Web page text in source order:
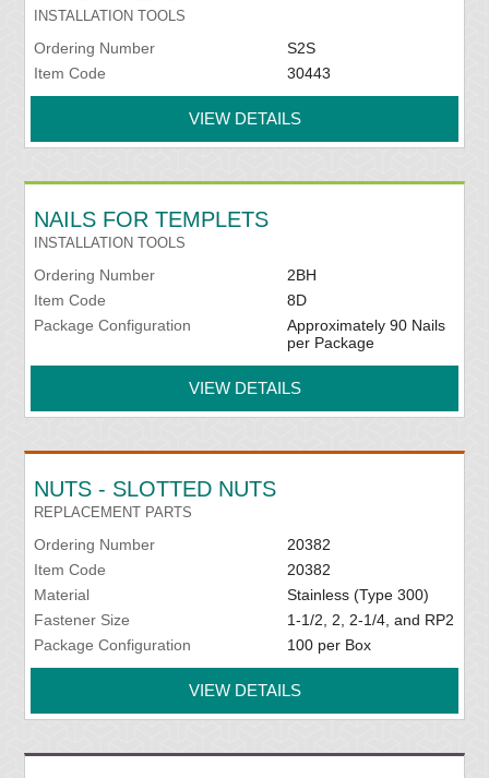
INSTALLATION TOOLS
Ordering Number
S2S
Item Code
30443
VIEW DETAILS
NAILS FOR TEMPLETS
INSTALLATION TOOLS
Ordering Number
2BH
Item Code
8D
Package Configuration
Approximately 90 Nails
per Package
VIEW DETAILS
NUTS - SLOTTED NUTS
REPLACEMENT PARTS
Ordering Number
20382
Item Code
20382
Material
Stainless (Type 300)
Fastener Size
1-1/2, 2, 2-1/4, and RP2
Package Configuration
100 per Box
VIEW DETAILS